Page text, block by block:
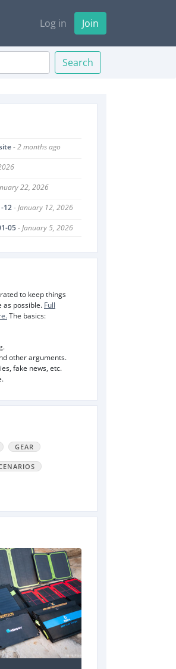
Log in Join
Search
- 2 months ago
22, 2026
12- January 12, 2026
05- January 5, 2026
to keep things
as possible. Full
The basics:
other arguments.
fake news, etc.
GEAR